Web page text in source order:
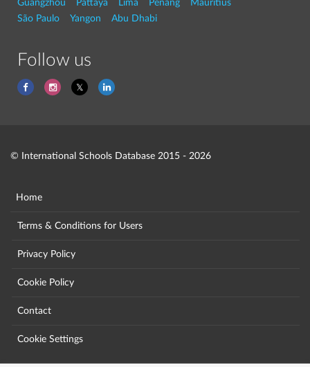
Guangzhou
Pattaya Lima Penang
Mauritius
São Paulo
Yangon Abu Dhabi
Follow us
© International Schools Database 2015 - 2026
Home
Terms & Conditions for Users
Privacy Policy
Cookie Policy
Contact
Cookie Settings